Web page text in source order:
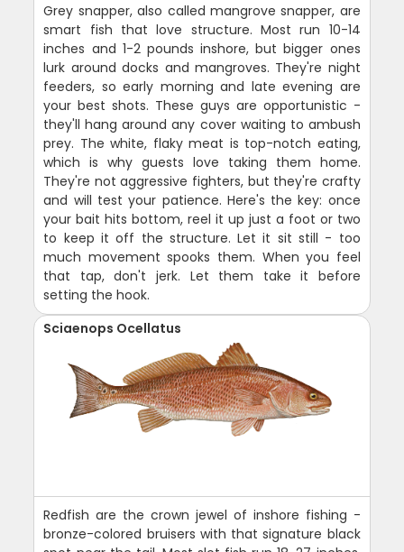
Grey snapper, also called mangrove snapper, are
smart fish that love structure. Most run 10-14
inches and 1-2 pounds inshore, but bigger ones
lurk around docks and mangroves. They're night
feeders, so early morning and late evening are
your best shots. These guys are opportunistic -
they'll hang around any cover waiting to ambush
prey. The white, flaky meat is top-notch eating,
which is why guests love taking them home.
They're not aggressive fighters, but they're crafty
and will test your patience. Here's the key: once
your bait hits bottom, reel it up just a foot or two
to keep it off the structure. Let it sit still - too
much movement spooks them. When you feel
that tap, don't jerk. Let them take it before
setting the hook.
Sciaenops Ocellatus
Redfish are the crown jewel of inshore fishing -
bronze-colored bruisers with that signature black